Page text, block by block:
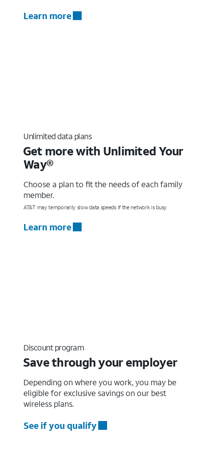
Learn more
Unlimited data plans
Get more with Unlimited Your
Way®
Choose a plan to fit the needs of each family
member.
AT&T may temporarily slow data speeds if the network is busy.
Learn more
Discount program
Save through your employer
Depending on where you work, you may be
eligible for exclusive savings on our best
wireless plans.
See if you qualify